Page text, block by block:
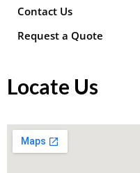
Contact Us
Request a Quote
Locate Us